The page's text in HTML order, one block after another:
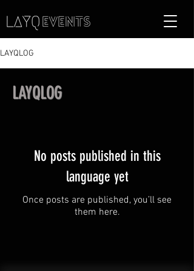
LAYQLOG
LAYQLOG
No posts published in this
language yet
Once posts are published, you’ll see
them here.